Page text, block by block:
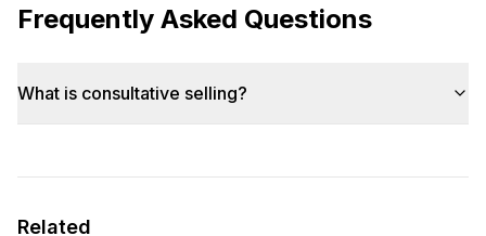
Frequently Asked Questions
What is consultative selling?
Related